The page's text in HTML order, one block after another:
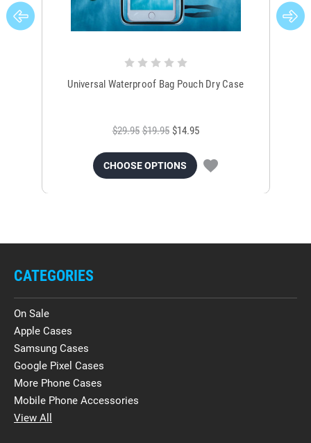
Universal Waterproof Bag Pouch Dry Case
$29.95 $19.95 $14.95
CHOOSE OPTIONS
CATEGORIES
On Sale
Apple Cases
Samsung Cases
Google Pixel Cases
More Phone Cases
Mobile Phone Accessories
View All